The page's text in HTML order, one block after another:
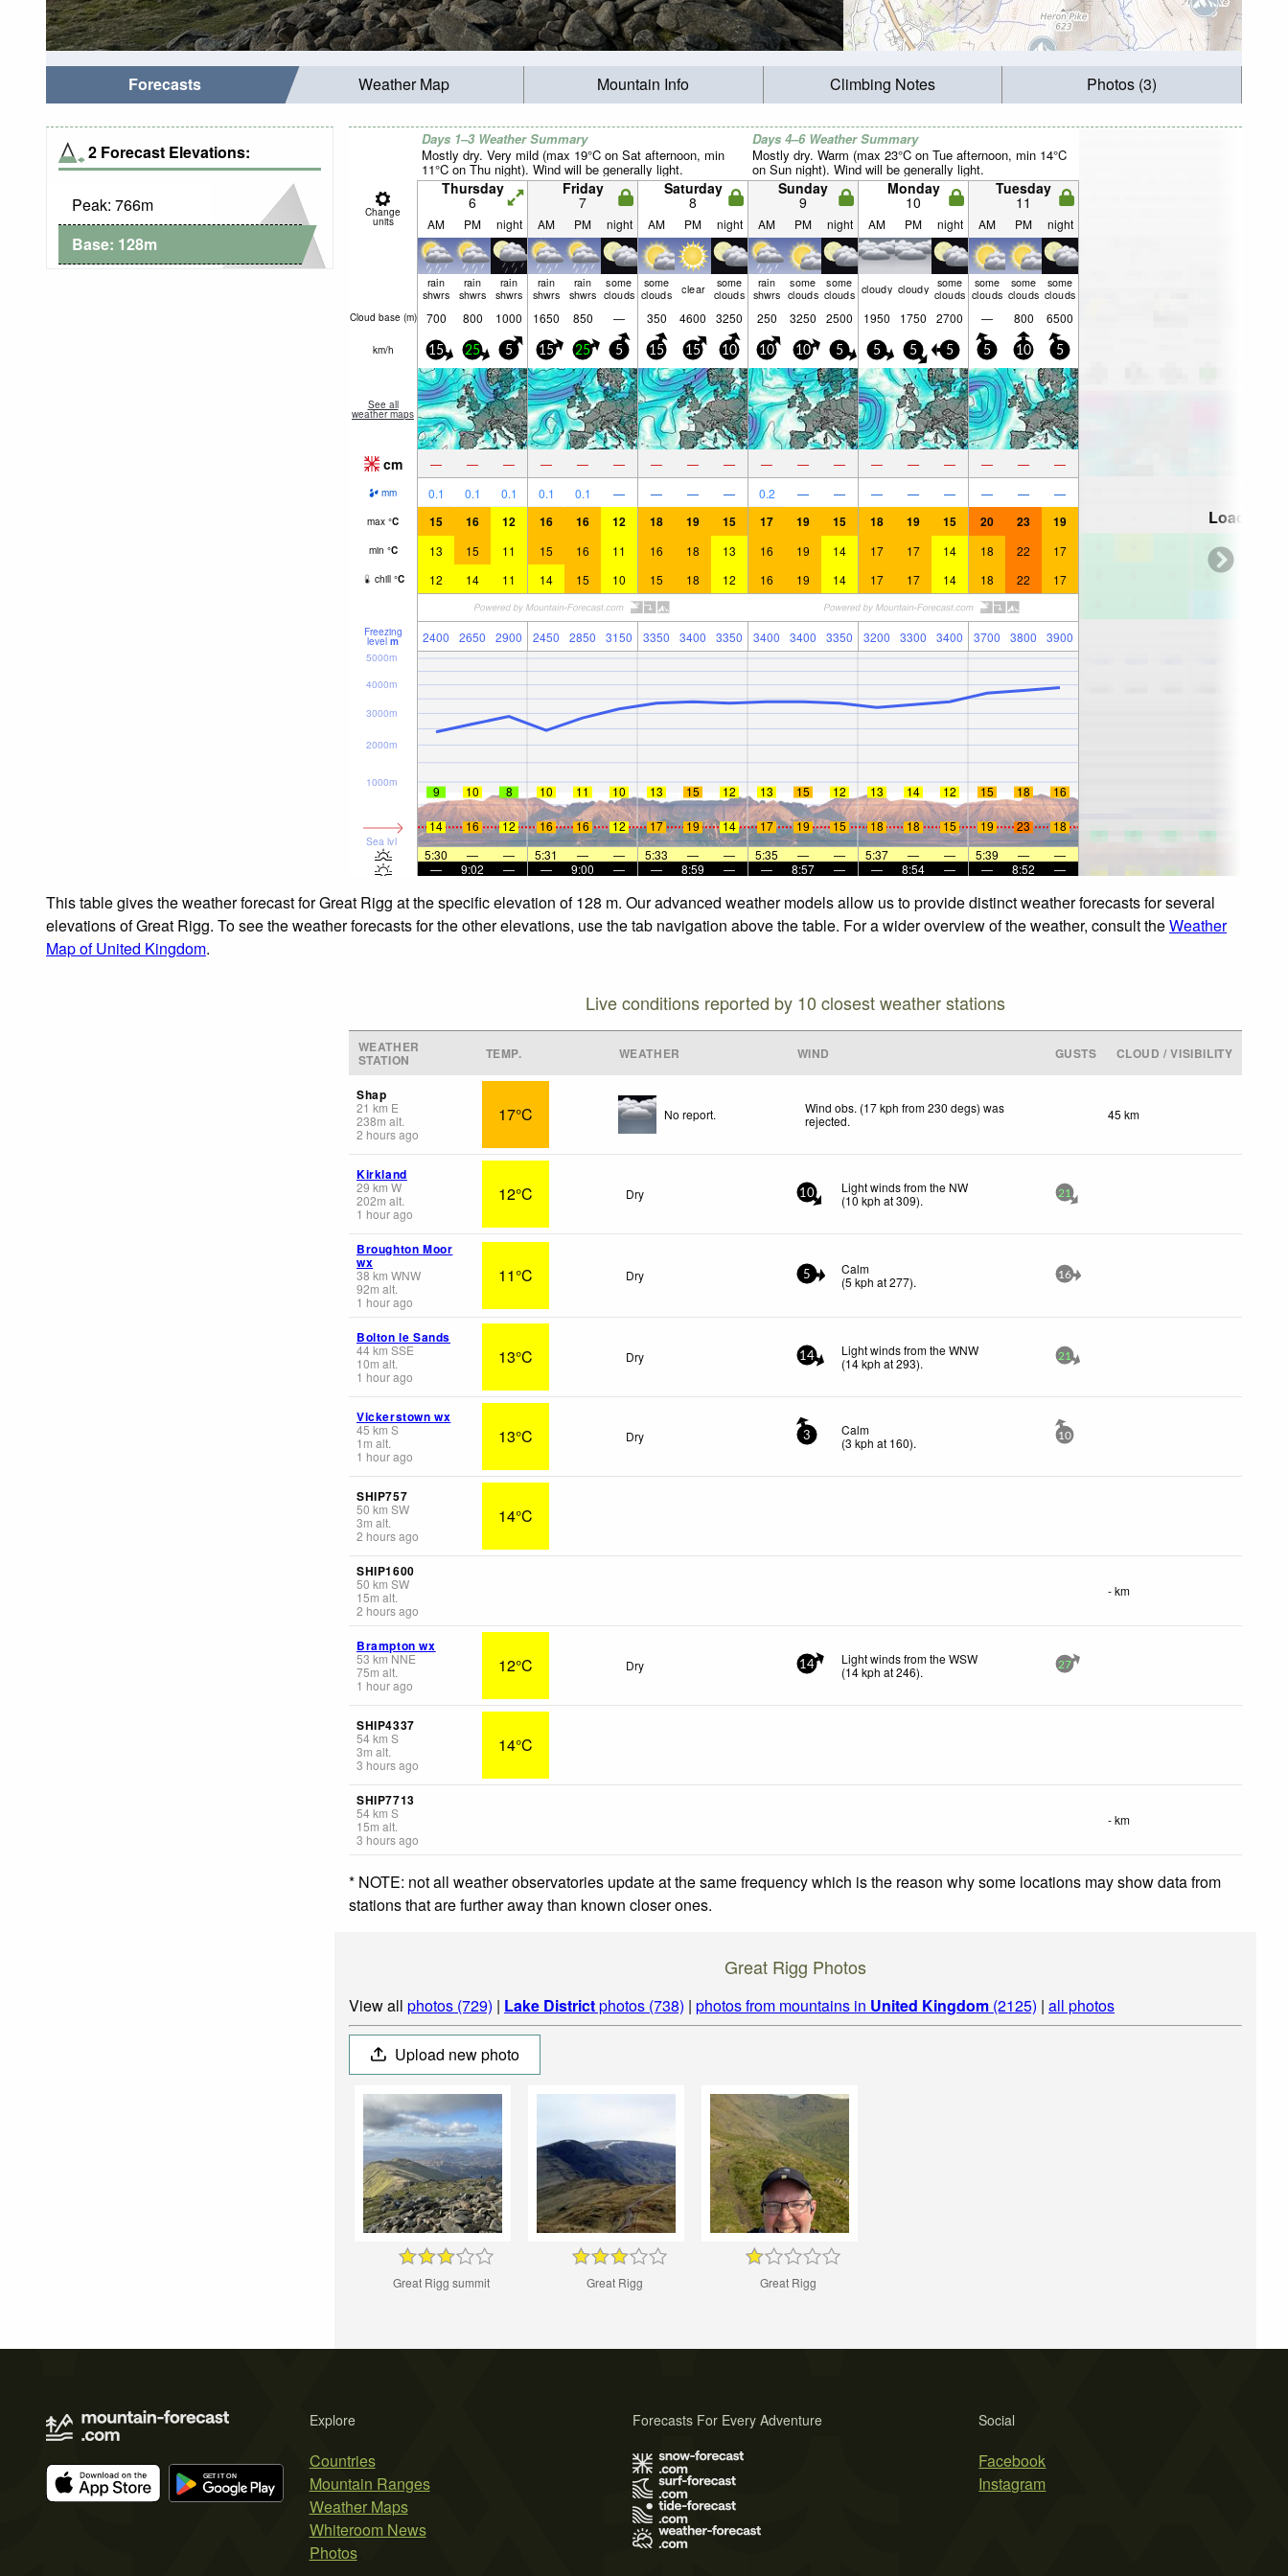
Forecasts Weather Map Mountain Info Climbing Notes Photos (3)
2 Forecast Elevations:
Peak: 766m
Base: 128m
Days 1–3 Weather Summary
Mostly dry. Very mild (max 19°C on Sat afternoon, min
11°C on Thu night). Wind will be generally light.
Days 4–6 Weather Summary
Mostly dry. Warm (max 23°C on Tue afternoon, min 14°C
on Sun night). Wind will be generally light.
Change
units
Thursday
6
Friday
7
Saturday
8
Sunday
9
Monday
10
Tuesday
11
AM PM night AM PM night AM PM night AM PM night AM PM night AM PM night
rain
shwrs
rain
shwrs
rain
shwrs
rain
shwrs
rain
shwrs
some
clouds
some
clouds clear some
clouds
rain
shwrs
some
clouds
some
clouds cloudy cloudy some
clouds
some
clouds
some
clouds
some
clouds
Cloud base (m) 700 800 1000 1650 850 — 350 4600 3250 250 3250 2500 1950 1750 2700 — 800 6500
km/h 15 25 5 15 25 5 15 15 10 10 10 5 5 5 5 5 10 5
See all
weather maps
cm — — — — — — — — — — — — — — — — — —
mm 0.1 0.1 0.1 0.1 0.1 — — — — 0.2 — — — — — — — —
max °C 15 16 12 16 16 12 18 19 15 17 19 15 18 19 15 20 23 19
min °C 13 15 11 15 16 11 16 18 13 16 19 14 17 17 14 18 22 17
chill °C 12 14 11 14 15 10 15 18 12 16 19 14 17 17 14 18 22 17
Freezing
level m 2400 2650 2900 2450 2850 3150 3350 3400 3350 3400 3400 3350 3200 3300 3400 3700 3800 3900
Sea lvl
1000m
2000m
3000m
4000m
5000m
9 10 8 10 11 10 13 15 12 13 15 12 13 14 12 15 18 16
14 16 12 16 16 12 17 19 14 17 19 15 18 18 15 19 23
18
5:30
— — 5:31 — — 5:33 — — 5:35 — — 5:37 — — 5:39 —
—
—
9:02 — — 9:00 — — 8:59 — — 8:57 — — 8:54 — — 8:52 —
Loading...
This table gives the weather forecast for Great Rigg at the specific elevation of 128 m. Our advanced weather models allow us to provide distinct weather forecasts for several
elevations of Great Rigg. To see the weather forecasts for the other elevations, use the tab navigation above the table. For a wider overview of the weather, consult theWeather
Map of United Kingdom.
Live conditions reported by 10 closest weather stations
WEATHER
STATION TEMP. WEATHER WIND GUSTS CLOUD / VISIBILITY
Shap
21 km E
238m alt.
2 hours ago
17°C No report.
Wind obs. (17 kph from 230 degs) was
rejected. 45 km
Kirkland
29 km W
202m alt.
1 hour ago
12°C Dry 10
Light winds from the NW
(10 kph at 309). 21
Broughton Moor
wx
38 km WNW
92m alt.
1 hour ago
11°C Dry 5
Calm
(5 kph at 277). 16
Bolton le Sands
44km SSE
10m alt.
1 hour ago
13°C Dry 14
Light winds from the WNW
(14kph at 293). 21
Vickerstown wx
45 km S
1 m alt.
1 hour ago
13°C Dry 3
Calm
(3 kph at 160). 10
SHIP757
50 km SW
3m alt.
2 hours ago
14°C
SHIP1600
50 km SW
15m alt.
2 hours ago
- km
Brampton wx
53 km NNE
75m alt.
1 hour ago
12°C Dry 14
Light winds from the WSW
(14kph at 246). 27
SHIP4337
54km S
3m alt.
3 hours ago
14°C
SHIP7713
54km S
15m alt.
3 hours ago
- km
* NOTE: not all weather observatories update at the same frequency which is the reason why some locations may show data from
stations that are further away than known closer ones.
Great Rigg Photos
View all photos (729) | Lake Districtphotos (738) | photos from mountains in United Kingdom (2125) | all photos
Upload new photo
Great Rigg summit Great Rigg Great Rigg
Explore
Countries
Mountain Ranges
Weather Maps
Whiteroom News
Photos
Social
Facebook
Instagram
Forecasts For Every Adventure